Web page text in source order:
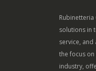
solutions in
service,
the focus
industry,